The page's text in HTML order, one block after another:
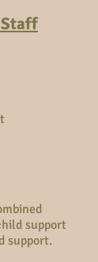
support
support.